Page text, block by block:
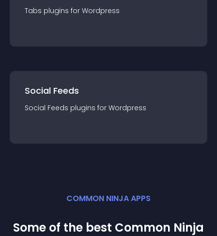
Tabs plugins for Wordpress
Social Feeds
Social Feeds plugins for Wordpress
COMMON NINJA APPS
Some of the best Common Ninja